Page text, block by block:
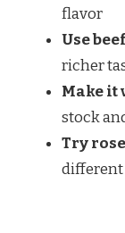
flavor
Use
richer
Make it
stock
Try
different